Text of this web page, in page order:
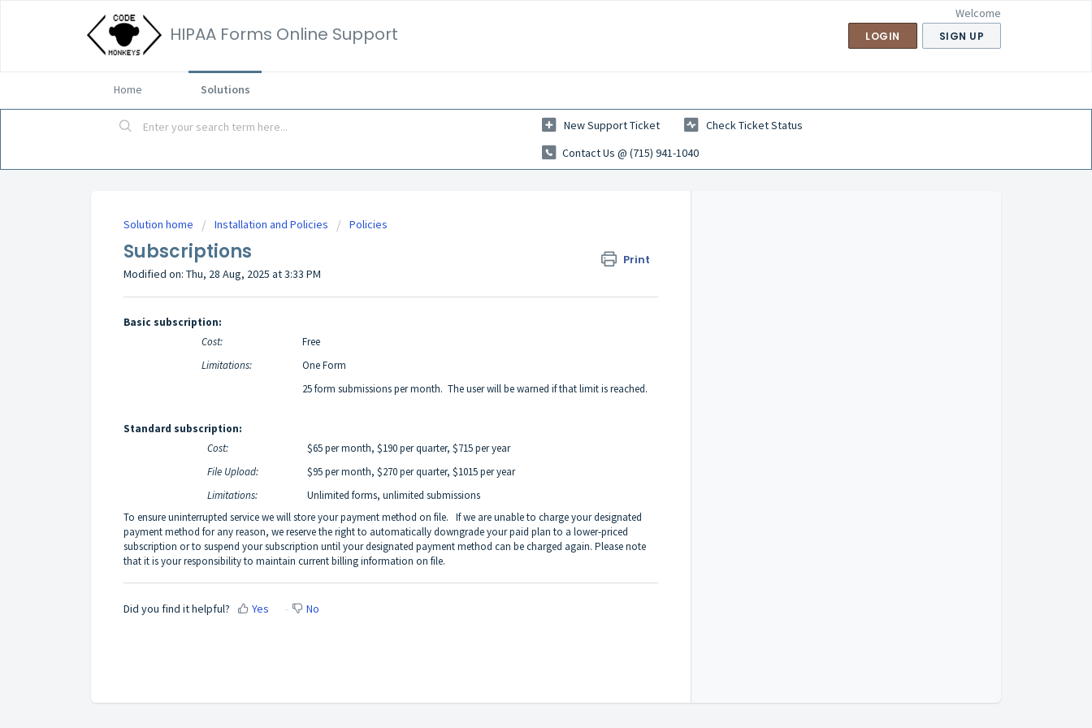
HIPAA Forms Online Support
Welcome
LOGIN SIGN UP
Home Solutions
New Support Ticket
Check Ticket Status
Contact Us @ (715) 941-1040
Solution home Installation and Policies Policies
Subscriptions Print
Modified on: Thu, 28 Aug, 2025 at 3:33 PM
Basic subscription:
Cost:
Free
Limitations:
One Form
25 form submissions per month. The user will be warned if that limit is reached.
Standard subscription:
Cost:
$65 per month, $190 per quarter, $715 per year
File Upload:
$95 per month, $270 per quarter, $1015 per year
Limitations:
Unlimited forms, unlimited submissions
To ensure uninterrupted service we will store your payment method on file. If we are unable to charge your designated
payment method for any reason, we reserve the right to automatically downgrade your paid plan to a lower-priced
subscription or to suspend your subscription until your designated payment method can be charged again. Please note
that it is your responsibility to maintain current billing information on file.
Did you find it helpful? Yes No